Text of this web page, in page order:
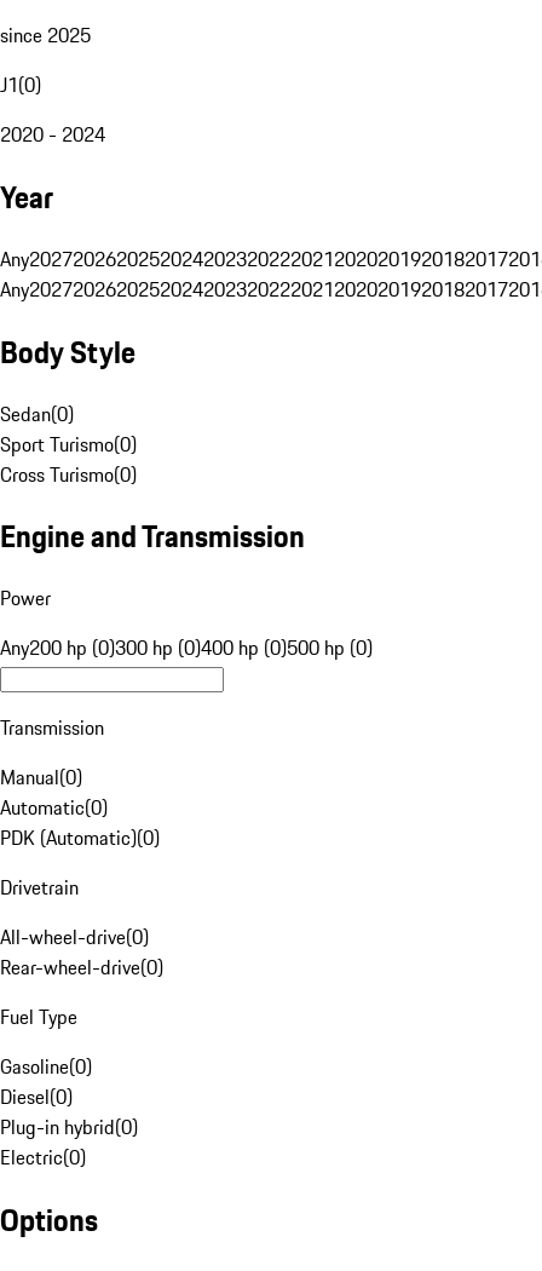
since 2025
J1(0)
2020 - 2024
Year
Any20272026202520242023202220212020201920182017
Any20272026202520242023202220212020201920182017
Body Style
Sedan(0)
Sport Turismo(0)
Cross Turismo(0)
Engine and Transmission
Power
Any200 hp (0)300 hp (0)400 hp (0)500 hp (0)
Transmission
Manual(0)
Automatic(0)
PDK (Automatic)(0)
Drivetrain
All-wheel-drive(0)
Rear-wheel-drive(0)
Fuel Type
Gasoline(0)
Diesel(0)
Plug-in hybrid(0)
Electric(0)
Options